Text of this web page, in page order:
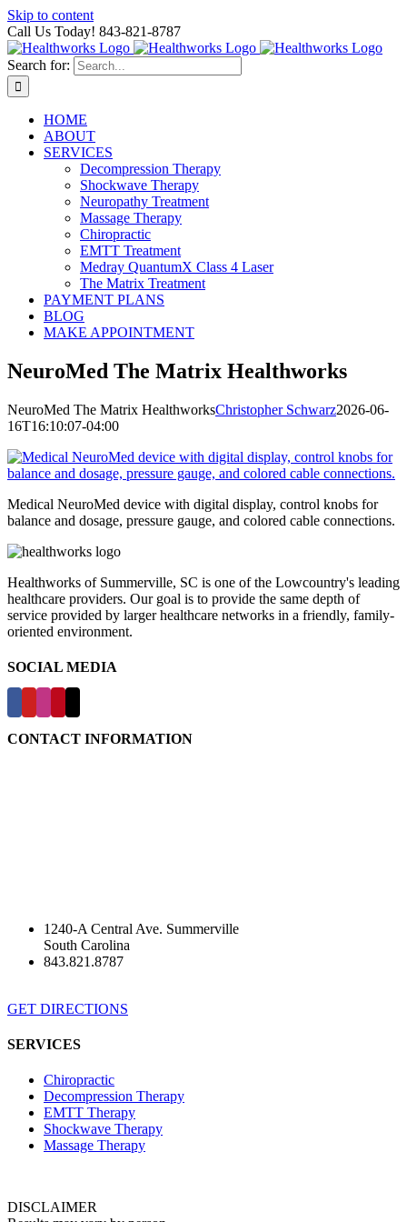
Skip to content
Call Us Today! 843-821-8787
Search for:
HOME
ABOUT
SERVICES
Decompression Therapy
Shockwave Therapy
Neuropathy Treatment
Massage Therapy
Chiropractic
EMTT Treatment
Medray QuantumX Class 4 Laser
The Matrix Treatment
PAYMENT PLANS
BLOG
MAKE APPOINTMENT
NeuroMed The Matrix Healthworks
NeuroMed The Matrix HealthworksChristopher Schwarz2026-06-
16T16:10:07-04:00
Medical NeuroMed device with digital display, control knobs for
balance and dosage, pressure gauge, and colored cable connections.
Healthworks of Summerville, SC is one of the Lowcountry's leading
healthcare providers. Our goal is to provide the same depth of
service provided by larger healthcare networks in a friendly, family-
oriented environment.
SOCIAL MEDIA
CONTACT INFORMATION
1240-A Central Ave. Summerville
South Carolina
843.821.8787
GET DIRECTIONS
SERVICES
Chiropractic
Decompression Therapy
EMTT Therapy
Shockwave Therapy
Massage Therapy
DISCLAIMER